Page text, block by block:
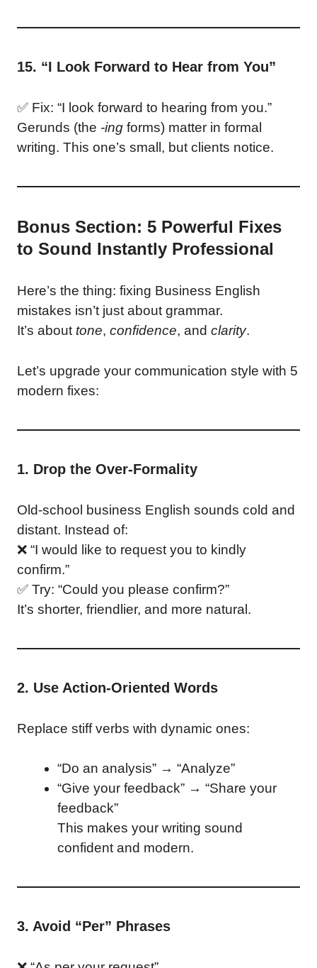
15. “I Look Forward to Hear from You”
✅ Fix: “I look forward to hearing from you.”
Gerunds (the -ing forms) matter in formal
writing. This one’s small, but clients notice.
Bonus Section: 5 Powerful Fixes
to Sound Instantly Professional
Here’s the thing: fixing Business English
mistakes isn’t just about grammar.
It’s about tone, confidence, and clarity.
Let’s upgrade your communication style with 5
modern fixes:
1. Drop the Over-Formality
Old-school business English sounds cold and
distant. Instead of:
❌ “I would like to request you to kindly
confirm.”
✅ Try: “Could you please confirm?”
It’s shorter, friendlier, and more natural.
2. Use Action-Oriented Words
Replace stiff verbs with dynamic ones:
“Do an analysis” → “Analyze”
“Give your feedback” → “Share your
feedback”
This makes your writing sound
confident and modern.
3. Avoid “Per” Phrases